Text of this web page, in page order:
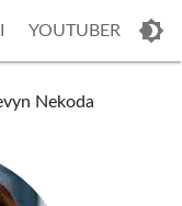
YOUTUBER
Nekoda